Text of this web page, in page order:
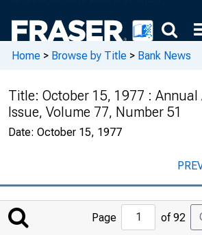
Home > Browse by Title > Bank News
Title: October 15, 1977 :
Issue, Volume 77, Number 51
Date: October 15, 1977
Jump
to
Page of 92